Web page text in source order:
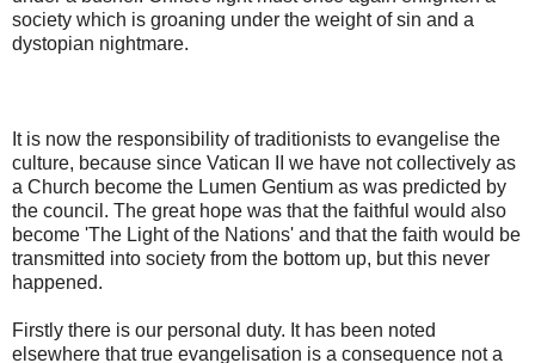
society which is groaning under the weight of sin and a
dystopian nightmare.
It is now the responsibility of traditionists to evangelise the
culture, because since Vatican II we have not collectively as
a Church become the Lumen Gentium as was predicted by
the council. The great hope was that the faithful would also
become 'The Light of the Nations' and that the faith would be
transmitted into society from the bottom up, but this never
happened.
Firstly there is our personal duty. It has been noted
elsewhere that true evangelisation is a consequence not a